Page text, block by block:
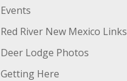
Events
Red River New Mexico Links
Deer Lodge Photos
Getting Here